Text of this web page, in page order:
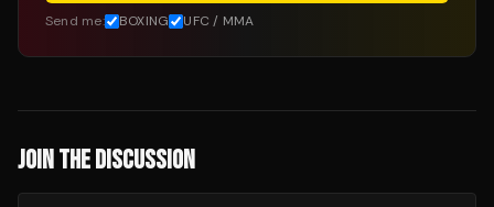
Send me: BOXING UFC / MMA
JOIN THE DISCUSSION